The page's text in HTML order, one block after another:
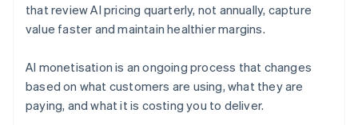
that review AI pricing quarterly, not annually, capture
value faster and maintain healthier margins.
AI monetisation is an ongoing process that changes
based on what customers are using, what they are
paying, and what it is costing you to deliver.